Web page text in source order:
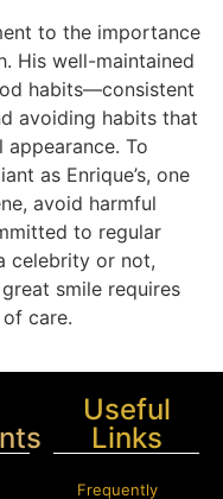
to the importance
His well-maintained
habits—consistent
avoiding habits that
To
as Enrique’s, one
avoid harmful
to regular
celebrity or not,
smile requires
care.
Useful
Links
Frequently